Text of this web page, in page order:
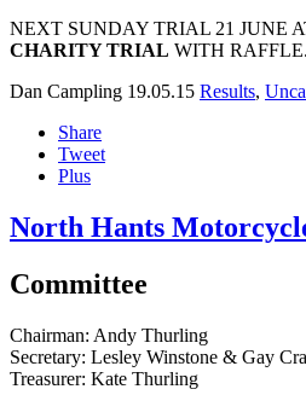
NEXT SUNDAY TRIAL 21 JUNE
CHARITY TRIAL WITH RAFFLE.
Dan Campling 19.05.15 Results,
Share
Tweet
Plus
North Hants
Committee
Chairman: Andy Thurling‎
Secretary: Lesley Winstone & Gay
Treasurer: Kate Thurling‎